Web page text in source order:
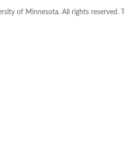
of Minnesota. All rights